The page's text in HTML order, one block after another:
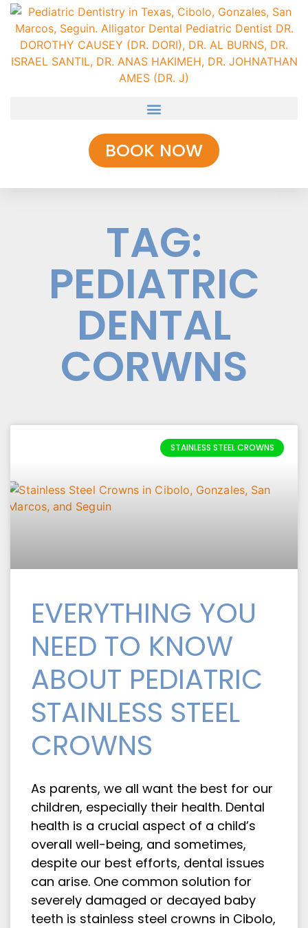
BOOK NOW
TAG:
PEDIATRIC
DENTAL
CORWNS
STAINLESS STEEL CROWNS
EVERYTHING YOU
NEED TO KNOW
ABOUT PEDIATRIC
STAINLESS STEEL
CROWNS
As parents, we all want the best for our
children, especially their health. Dental
health is a crucial aspect of a child’s
overall well-being, and sometimes,
despite our best efforts, dental issues
can arise. One common solution for
severely damaged or decayed baby
teeth is stainless steel crowns in Cibolo,